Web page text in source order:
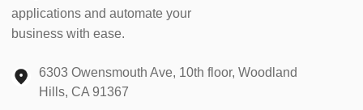
applications and automate your
business with ease.
6303 Owensmouth Ave, 10th floor, Woodland
Hills, CA 91367